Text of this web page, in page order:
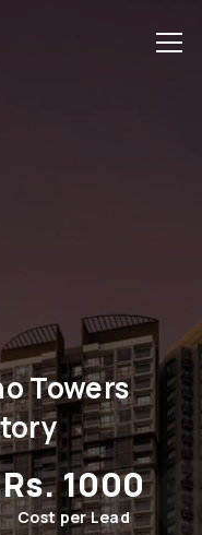
Towers
Rs. 1000
Cost per Lead